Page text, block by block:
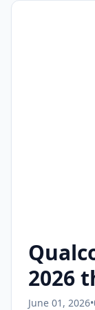
2026
June 01, 2026•